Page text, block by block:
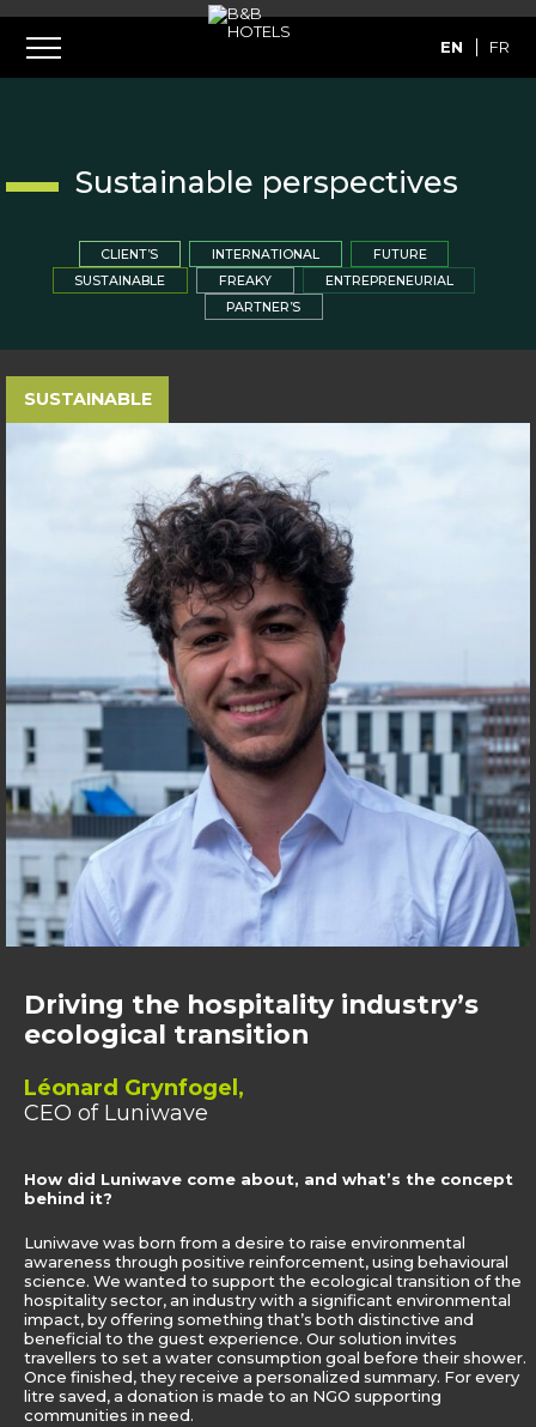
EN FR
Sustainable perspectives
CLIENT’S INTERNATIONAL
FUTURE
SUSTAINABLE
FREAKY
ENTREPRENEURIAL
PARTNER’S
SUSTAINABLE
Driving the hospitality industry’s
ecological transition
Léonard Grynfogel,
CEO of Luniwave
How did Luniwave come about, and what’s the concept
behind it?
Luniwave was born from a desire to raise environmental
awareness through positive reinforcement, using behavioural
science. We wanted to support the ecological transition of the
hospitality sector, an industry with a significant environmental
impact, by offering something that’s both distinctive and
beneficial to the guest experience. Our solution invites
travellers to set a water consumption goal before their shower.
Once finished, they receive a personalized summary. For every
litre saved, a donation is made to an NGO supporting
communities in need.